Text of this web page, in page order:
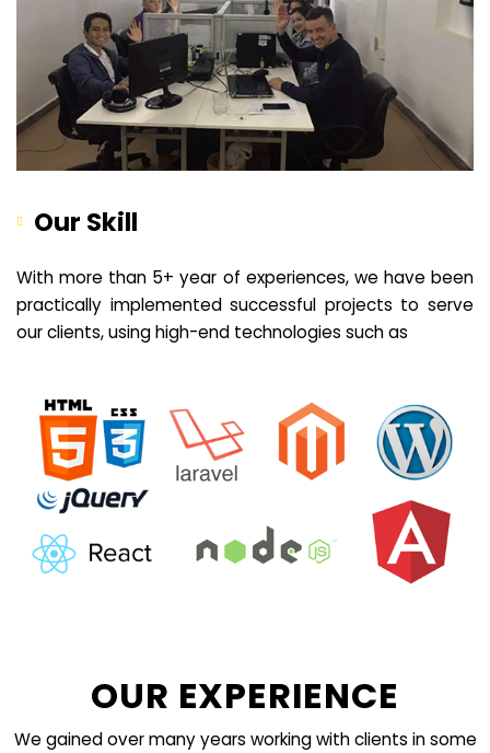
Our Skill
With more than 5+ year of experiences, we have been
practically implemented successful projects to serve
our clients, using high-end technologies such as
OUR EXPERIENCE
We gained over many years working with clients in some